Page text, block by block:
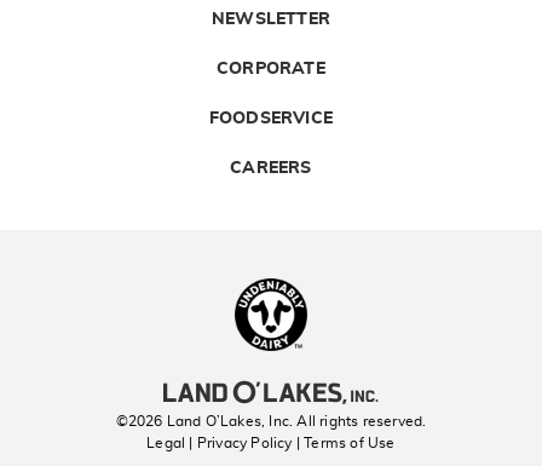
NEWSLETTER
CORPORATE
FOODSERVICE
CAREERS
©2026 Land O’Lakes, Inc. All rights reserved.
Legal | Privacy Policy
| Terms of Use